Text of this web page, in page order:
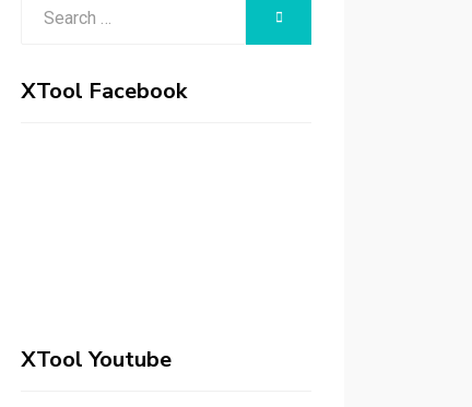
XTool Facebook
XTool Youtube